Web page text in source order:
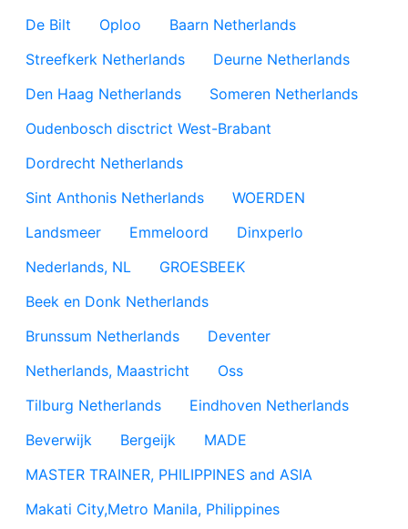
De Bilt
Oploo
Baarn Netherlands
Streefkerk Netherlands
Deurne Netherlands
Den Haag Netherlands
Someren Netherlands
Oudenbosch disctrict West-Brabant
Dordrecht Netherlands
Sint Anthonis Netherlands
WOERDEN
Landsmeer
Emmeloord
Dinxperlo
Nederlands, NL
GROESBEEK
Beek en Donk Netherlands
Brunssum Netherlands
Deventer
Netherlands, Maastricht
Oss
Tilburg Netherlands
Eindhoven Netherlands
Beverwijk
Bergeijk
MADE
MASTER TRAINER, PHILIPPINES and ASIA
Makati City,Metro Manila, Philippines